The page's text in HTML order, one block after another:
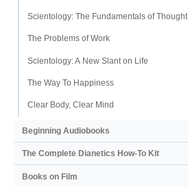
Scientology: The Fundamentals of Thought
The Problems of Work
Scientology: A New Slant on Life
The Way To Happiness
Clear Body, Clear Mind
Beginning Audiobooks
The Complete Dianetics How-To Kit
Books on Film